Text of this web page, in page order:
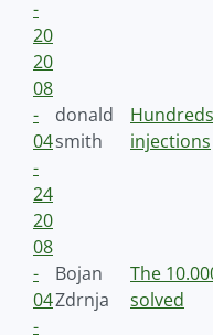
-
20
20
08
-
04
-
24
donald
smith
injections
20
08
-
04
-
Bojan
Zdrnja
The
solved